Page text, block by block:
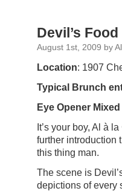
Devil’s Food
August 1st, 2009 by
Location: 1907
Typical Brunch
Eye Opener
It’s your boy, Al à
further introduction
this thing man.
The scene is
depictions of every